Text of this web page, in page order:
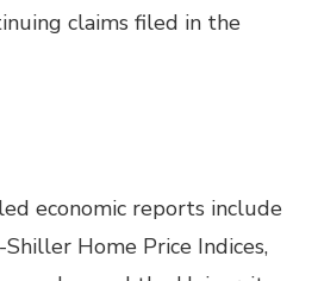
claims filed in the
economic reports include
Home Price Indices,